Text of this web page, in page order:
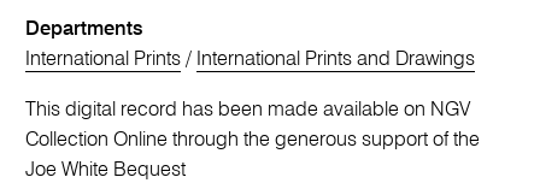
Departments
International Prints / International Prints and Drawings
This digital record has been made available on NGV
Collection Online through the generous support of the
Joe White Bequest